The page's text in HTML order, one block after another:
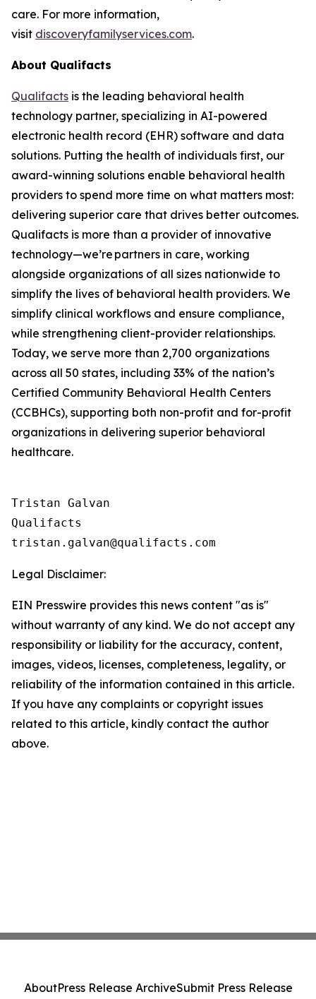
care. For more information,
visit discoveryfamilyservices.com.
About Qualifacts
Qualifacts is the leading behavioral health
technology partner, specializing in AI-powered
electronic health record (EHR) software and data
solutions. Putting the health of individuals first, our
award-winning solutions enable behavioral health
providers to spend more time on what matters most:
delivering superior care that drives better outcomes.
Qualifacts is more than a provider of innovative
technology—we’re partners in care, working
alongside organizations of all sizes nationwide to
simplify the lives of behavioral health providers. We
simplify clinical workflows and ensure compliance,
while strengthening client-provider relationships.
Today, we serve more than 2,700 organizations
across all 50 states, including 33% of the nation’s
Certified Community Behavioral Health Centers
(CCBHCs), supporting both non-profit and for-profit
organizations in delivering superior behavioral
healthcare.
Tristan Galvan
Qualifacts
Legal Disclaimer:
EIN Presswire provides this news content "as is"
without warranty of any kind. We do not accept any
responsibility or liability for the accuracy, content,
images, videos, licenses, completeness, legality, or
reliability of the information contained in this article.
If you have any complaints or copyright issues
related to this article, kindly contact the author
above.
AboutPress Release ArchiveSubmit Press Release